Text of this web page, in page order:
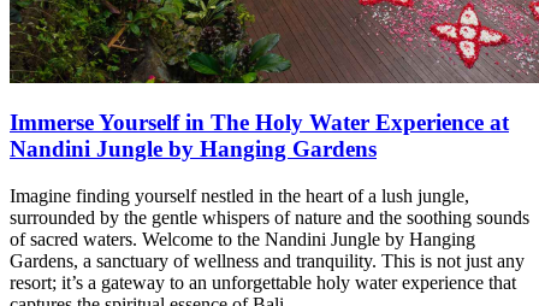
Immerse Yourself in The Holy Water Experience at
Nandini Jungle by Hanging Gardens
Imagine finding yourself nestled in the heart of a lush jungle,
surrounded by the gentle whispers of nature and the soothing sounds
of sacred waters. Welcome to the Nandini Jungle by Hanging
Gardens, a sanctuary of wellness and tranquility. This is not just any
resort; it’s a gateway to an unforgettable holy water experience that